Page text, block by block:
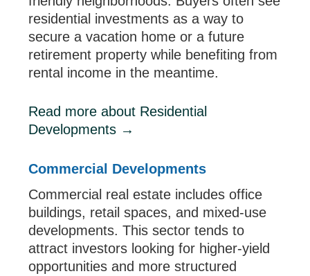
residential investments as a way to
secure a vacation home or a future
retirement property while benefiting from
rental income in the meantime.
Read more about Residential
Developments →
Commercial Developments
Commercial real estate includes office
buildings, retail spaces, and mixed-use
developments. This sector tends to
attract investors looking for higher-yield
opportunities and more structured